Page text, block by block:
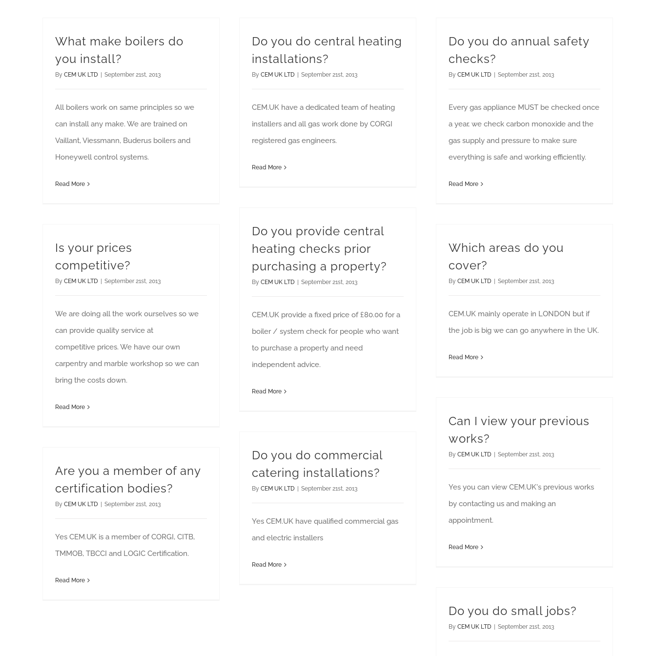
What make boilers do
you install?
By CEM UK LTD September 21st, 2013
All boilers work on same principles so we
can install any make. We are trained on
Vaillant, Viessmann, Buderus boilers and
Honeywell control systems.
Read More
Do you do central heating
installations?
By CEM UK LTD September 21st, 2013
CEM.UK have a dedicated team of heating
installers and all gas work done by CORGI
registered gas engineers.
Read More
Do you do annual safety
checks?
By CEM UK LTD September 21st, 2013
Every gas appliance MUST be checked once
a year, we check carbon monoxide and the
gas supply and pressure to make sure
everything is safe and working efficiently.
Read More
Do you provide central
heating checks prior
purchasing a property?
By CEM UK LTD September 21st, 2013
CEM.UK provide a fixed price of £80.00 for a
boiler / system check for people who want
to purchase a property and need
independent advice.
Read More
Is your prices
competitive?
By CEM UK LTD September 21st, 2013
We are doing all the work ourselves so we
can provide quality service at
competitive prices. We have our own
carpentry and marble workshop so we can
bring the costs down.
Read More
Which areas do you
cover?
By CEM UK LTD September 21st, 2013
CEM.UK mainly operate in LONDON but if
the job is big we can go anywhere in the UK.
Read More
Can I view your previous
works?
By CEM UK LTD September 21st, 2013
Yes you can view CEM.UK's previous works
by contacting us and making an
appointment.
Read More
Do you do commercial
catering installations?
By CEM UK LTD September 21st, 2013
Yes CEM.UK have qualified commercial gas
and electric installers
Read More
Are you a member of any
certification bodies?
By CEM UK LTD September 21st, 2013
Yes CEM.UK is a member of CORGI, CITB,
TMMOB, TBCCI and LOGIC Certification.
Read More
Do you do small jobs?
By CEM UK LTD September 21st, 2013